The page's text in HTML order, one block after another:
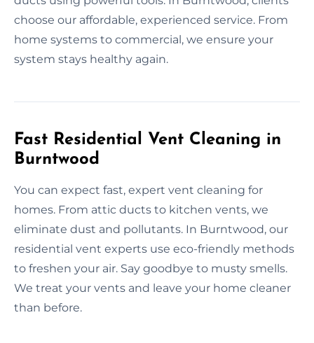
choose our affordable, experienced service. From
home systems to commercial, we ensure your
system stays healthy again.
Fast Residential Vent Cleaning in
Burntwood
You can expect fast, expert vent cleaning for
homes. From attic ducts to kitchen vents, we
eliminate dust and pollutants. In Burntwood, our
residential vent experts use eco-friendly methods
to freshen your air. Say goodbye to musty smells.
We treat your vents and leave your home cleaner
than before.